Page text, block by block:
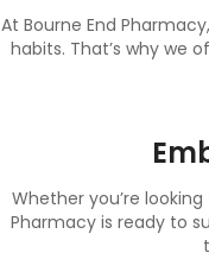
At Bourne End
habits. That’s why we
Whether you’re
Pharmacy is ready to